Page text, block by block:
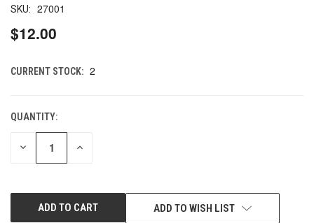
SKU: 27001
$12.00
CURRENT STOCK: 2
QUANTITY:
DECREASE INCREASE
ADD TO WISH LIST